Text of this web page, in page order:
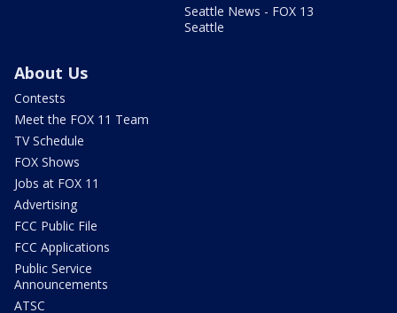
Seattle News - FOX 13
Seattle
About Us
Contests
Meet the FOX 11 Team
TV Schedule
FOX Shows
Jobs at FOX 11
Advertising
FCC Public File
FCC Applications
Public Service
Announcements
ATSC